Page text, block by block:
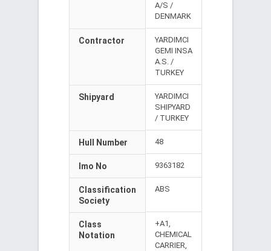
A/S /
DENMARK
Contractor
YARDIMCI
GEMI INSA
A.S. /
TURKEY
Shipyard
YARDIMCI
SHIPYARD
/ TURKEY
Hull Number 48
Imo No 9363182
Classification
Society
ABS
Class
Notation
+A1,
CHEMICAL
CARRIER,